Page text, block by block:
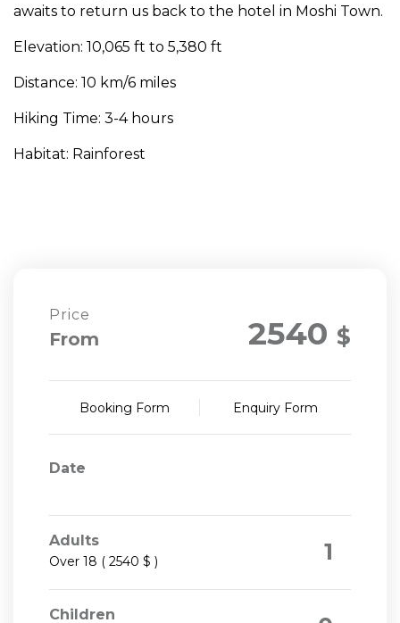
awaits to return us back to the hotel in Moshi Town.
Elevation: 10,065 ft to 5,380 ft
Distance: 10 km/6 miles
Hiking Time: 3-4 hours
Habitat: Rainforest
Price
From 2540 $
Booking Form Enquiry Form
Date
Adults
Over 18 ( 2540 $ ) 1
Children